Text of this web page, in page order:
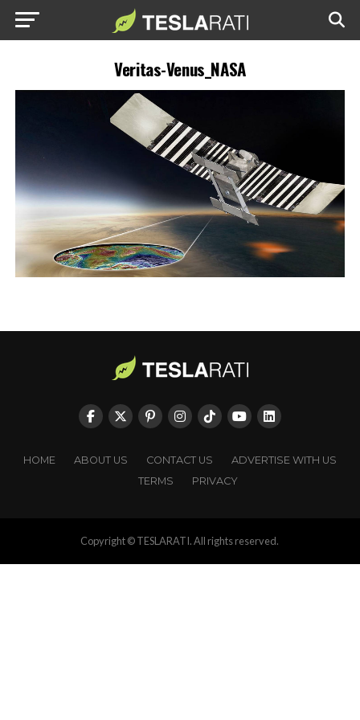
Veritas-Venus_NASA
HOME ABOUT US CONTACT US
ADVERTISE WITH US
TERMS
PRIVACY
Copyright © TESLARATI. All rights reserved.